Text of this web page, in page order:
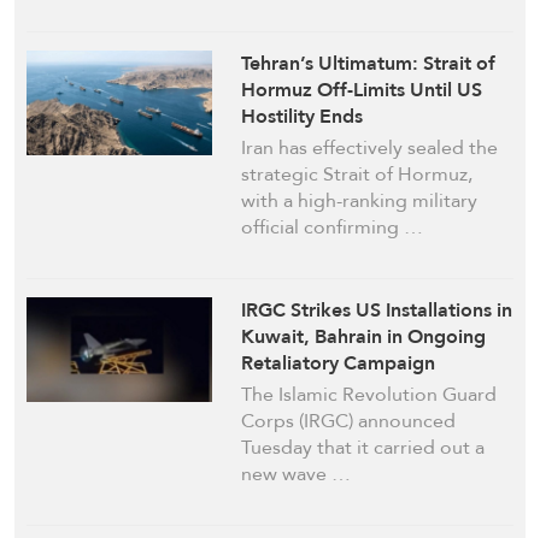
Tehran’s Ultimatum: Strait of
Hormuz Off-Limits Until US
Hostility Ends
Iran has effectively sealed the
strategic Strait of Hormuz,
with a high-ranking military
official confirming …
IRGC Strikes US Installations in
Kuwait, Bahrain in Ongoing
Retaliatory Campaign
The Islamic Revolution Guard
Corps (IRGC) announced
Tuesday that it carried out a
new wave …